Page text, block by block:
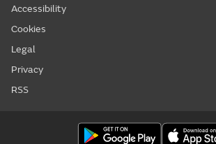
Accessibility
Cookies
Legal
Privacy
RSS